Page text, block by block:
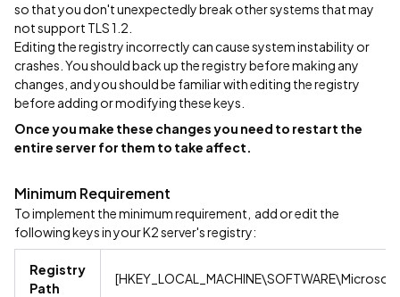
so that you don't unexpectedly break other systems that may
not support TLS 1.2.
Editing the registry incorrectly can cause system instability or
crashes. You should back up the registry before making any
changes, and you should be familiar with editing the registry
before adding or modifying these keys.
Once you make these changes you need to restart the
entire server for them to take affect.
Minimum Requirement
To implement the minimum requirement, add or edit the
following keys in your K2 server's registry:
Registry
Path